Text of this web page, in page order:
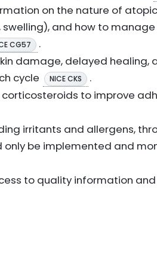
on the nature of
swelling), and how to
CG57
.
damage, delayed healing,
cycle
NICE CKS
.
to improve
irritants and allergens,
be implemented and
to quality information